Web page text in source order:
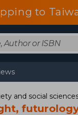
to
and social